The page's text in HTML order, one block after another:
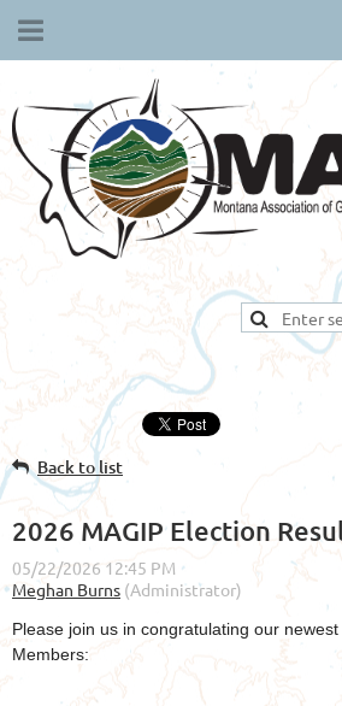
Back to list
2026 MAGIP Election
Please join us in congratulating our
Members: